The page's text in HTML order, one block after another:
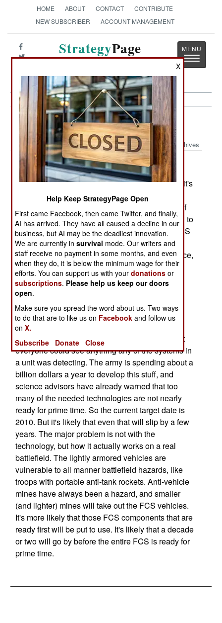
HOME ABOUT CONTACT
CONTRIBUTE
NEW SUBSCRIBER
ACCOUNT MANAGEMENT
StrategyPage
The News as History
Toggle
Procurement:September 26, 2002
Archives
The army is having a major problem with one of it's
key procurement projects for warfare after 2008.
The Future Combat System (FCS) is a number of
new vehicles, weapons and equipment intended to
replace the current heavy tank (the M-1). The FCS
consists of 16-20 ton light armored vehicles
(probably on wheels), for jobs like reconnaissance,
carrying infantry, artillery or a new type anti-tank
gun (using liquid fuel and new penetrators). In
addition there would several types of smaller
unmanned vehicles for scouting and carrying
ammunition and supplies. There would also be
several UAV (Unmanned Aerial Vehicles) for
scouting. Everything would be networked so that
everyone could see anything any of the systems in
a unit was detecting. The army is spending about a
billion dollars a year to develop this stuff, and
science advisors have already warned that too
many of the needed technologies are not nearly
ready for prime time. So the current target date is
2010. But it's likely that even that will slip by a few
years. The major problem is not with the
technology, but how it actually works on a real
battlefield. The lightly armored vehicles are
vulnerable to all manner battlefield hazards, like
troops with portable anti-tank rockets. Anti-vehicle
mines have always been a hazard, and smaller
(and lighter) mines will take out the FCS vehicles.
It's more likely that those FCS components that are
ready first will be put to use. It's likely that a decade
or two will go by before the entire FCS is ready for
prime time.
X
Help Keep StrategyPage Open
First came Facebook, then came Twitter, and finally,
AI has arrived. They have all caused a decline in our
business, but AI may be the deadliest innovation.
We are currently insurvival mode. Our writers and
staff receive no payment in some months, and even
when they do, it is below the minimum wage for their
efforts. You can support us with yourdonations or
subscriptions. Please help us keep our doors
open.
Make sure you spread the word about us. Two ways
to do that are to like us on Facebook and follow us
onX.
Subscribe
Donate Close